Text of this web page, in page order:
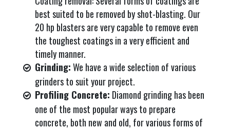
best suited to be removed by shot-blasting. Our
20 hp blasters are very capable to remove even
the toughest coatings in a very efficient and
timely manner.
Grinding:We have a wide selection of various
grinders to suit your project.
Profiling Concrete: Diamond grinding has been
one of the most popular ways to prepare
concrete, both new and old, for various forms of